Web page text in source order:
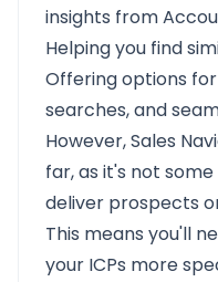
insights from
Helping you find
Offering options
searches, and
However, Sales
far, as it's not
deliver prospects
This means you'll
your ICPs more